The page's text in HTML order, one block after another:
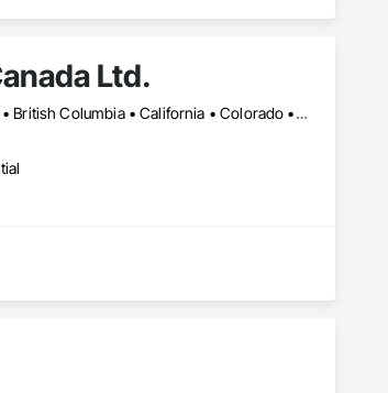
Ltd.
Montréal, QC • Toronto, ON • Yukon, YT • Alabama • Alberta • Arizona • Arkansas • British Columbia • California • Colorado • Connecticut • Delaware • Florida • Georgia • Idaho • Illinois • Indiana • Iowa • Kansas • Kentucky • Louisiana • Maine • Manitoba • Maryland • Massachusetts • Michigan • Minnesota • Mississippi • Missouri • Montana • Nebraska • Nevada • New Brunswick • New Hampshire • New Jersey • New Mexico • New York • Newfoundland and Labrador • North Carolina • North Dakota • Northwest Territories • Nova Scotia • Nunavut • Ohio • Oklahoma • Ontario • Oregon • Pennsylvania • Prince Edward Island • Québec • Rhode Island • Saskatchewan • South Carolina • South Dakota • Tennessee • Texas • Utah • Vermont • Virginia • Washington • West Virginia • Wisconsin • Wyoming